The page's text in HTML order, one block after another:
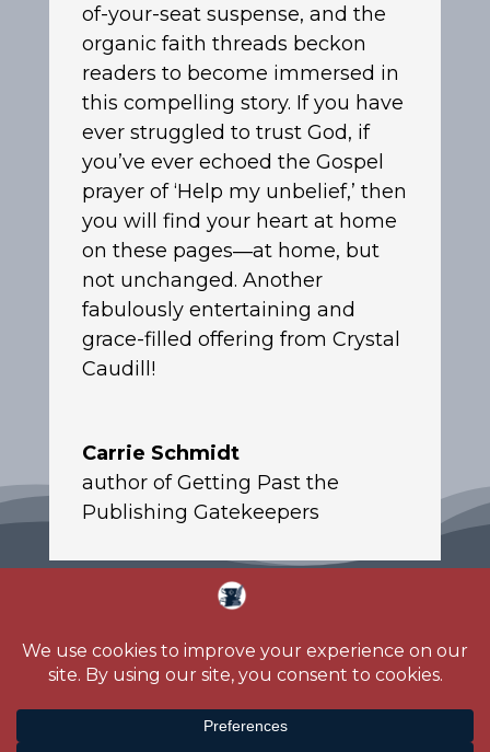
of-your-seat suspense, and the
organic faith threads beckon
readers to become immersed in
this compelling story. If you have
ever struggled to trust God, if
you’ve ever echoed the Gospel
prayer of ‘Help my unbelief,’ then
you will find your heart at home
on these pages―at home, but
not unchanged. Another
fabulously entertaining and
grace-filled offering from Crystal
Caudill!
Carrie Schmidt
author of Getting Past the
Publishing Gatekeepers
Reading Challenge